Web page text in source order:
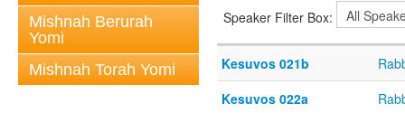
Mishnah Berurah
Yomi
Mishnah Torah Yomi
Speaker Filter Box:
Kesuvos 021b
Kesuvos 022a